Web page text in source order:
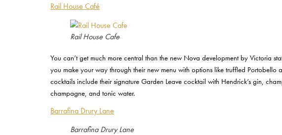
Rail House Café
Rail House Cafe
You can’t get much more central than the new Nova development by Victoria
you make your way through their new menu with options like truffled
cocktails include their signature Garden Leave cocktail with Hendrick’s gin,
champagne, and tonic water.
Barrafina Drury Lane
Barrafina Drury Lane